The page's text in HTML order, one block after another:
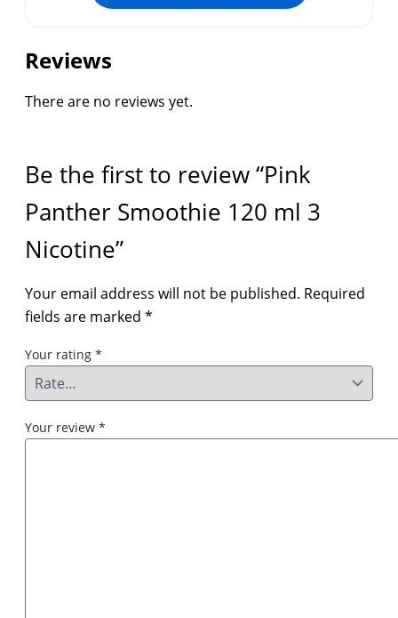
Reviews
There are no reviews yet.
Be the first to review “Pink
Panther Smoothie 120 ml 3
Nicotine”
Your email address will not be published. Required
fields are marked *
Your rating *
Your review *